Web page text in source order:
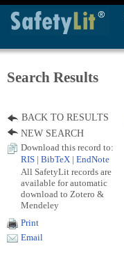
Search Results
BACK TO RESULTS
NEW SEARCH
Download this record to:
RIS
BibTeX EndNote
All SafetyLit records are
available for automatic
download to Zotero &
Mendeley
Print
Email